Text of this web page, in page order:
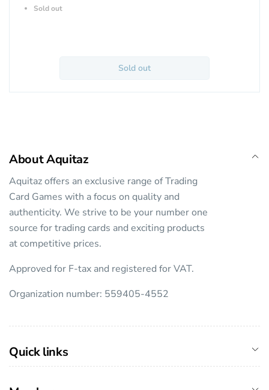
Sold out
Sold out
About Aquitaz
Aquitaz offers an exclusive range of Trading
Card Games with a focus on quality and
authenticity. We strive to be your number one
source for trading cards and exciting products
at competitive prices.
Approved for F-tax and registered for VAT.
Organization number: 559405-4552
Quick links